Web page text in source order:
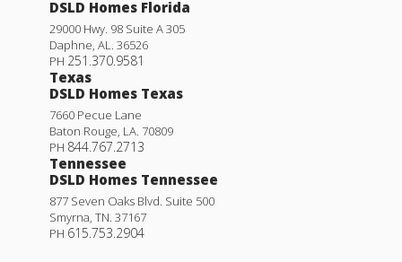
DSLD Homes Florida
29000 Hwy. 98 Suite A 305
Daphne, AL. 36526
PH 251.370.9581
Texas
DSLD Homes Texas
7660 Pecue Lane
Baton Rouge, LA. 70809
PH 844.767.2713
Tennessee
DSLD Homes Tennessee
877 Seven Oaks Blvd. Suite 500
Smyrna, TN. 37167
PH 615.753.2904